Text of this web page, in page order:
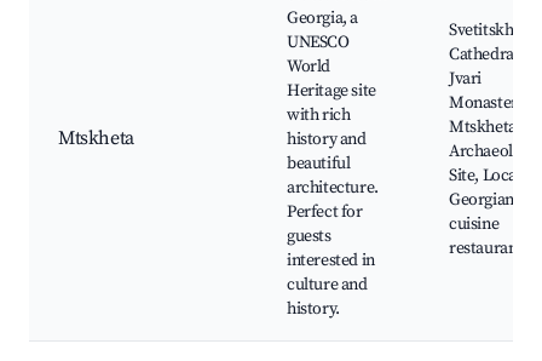
Mtskheta
Georgia, a
UNESCO
World
Heritage site
with rich
history and
beautiful
architecture.
Perfect for
guests
interested in
culture and
history.
Cathedral,
Jvari
Monastery,
Mtskheta
Site, Local
Georgian
cuisine
restaurants